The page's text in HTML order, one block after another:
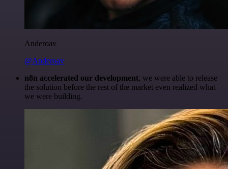
Anderoav
@Anderoav
n8n accelerated our development, we were able to release
the solution before the rest of the market even realized what
we were building.